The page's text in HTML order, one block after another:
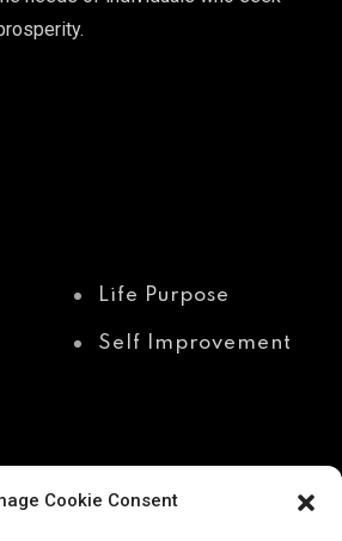
Cookie Consent
Life Purpose
Self Improvement